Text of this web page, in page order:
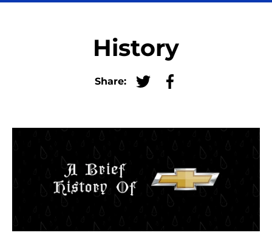
History
Share:
Tweet on Twitter
Share on Facebook